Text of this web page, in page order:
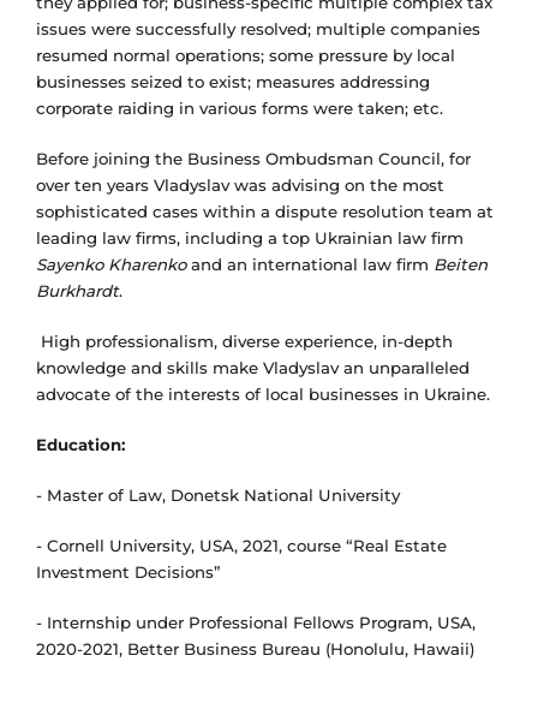
issues were successfully resolved; multiple companies
resumed normal operations; some pressure by local
businesses seized to exist; measures addressing
corporate raiding in various forms were taken; etc.
Before joining the Business Ombudsman Council, for
over ten years Vladyslav was advising on the most
sophisticated cases within a dispute resolution team at
leading law firms, including a top Ukrainian law firm
Sayenko Kharenkoand an international law firm Beiten
Burkhardt.
High professionalism, diverse experience, in-depth
knowledge and skills make Vladyslav an unparalleled
advocate of the interests of local businesses in Ukraine.
Education:
- Master of Law, Donetsk National University
- Cornell University, USA, 2021, course “Real Estate
Investment Decisions”
- Internship under Professional Fellows Program, USA,
2020-2021, Better Business Bureau (Honolulu, Hawaii)